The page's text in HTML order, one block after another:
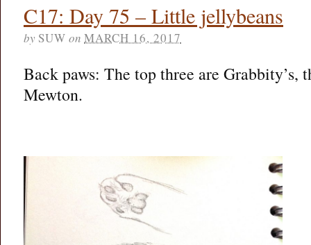
C17: Day 75 – Little jellybeans
by SUW on MARCH 16, 2017
Back paws: The top three are Grabbity’s,
Mewton.